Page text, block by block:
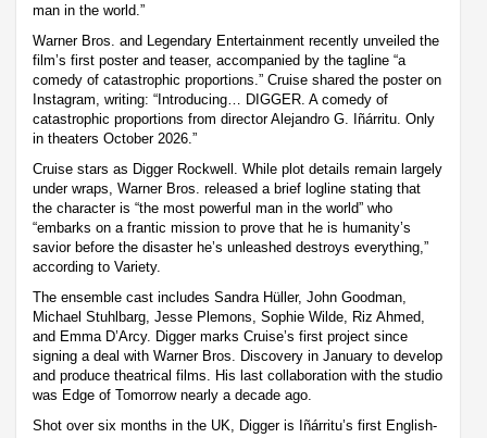
man in the world.”
Warner Bros. and Legendary Entertainment recently unveiled the
film’s first poster and teaser, accompanied by the tagline “a
comedy of catastrophic proportions.” Cruise shared the poster on
Instagram, writing: “Introducing… DIGGER. A comedy of
catastrophic proportions from director Alejandro G. Iñárritu. Only
in theaters October 2026.”
Cruise stars as Digger Rockwell. While plot details remain largely
under wraps, Warner Bros. released a brief logline stating that
the character is “the most powerful man in the world” who
“embarks on a frantic mission to prove that he is humanity’s
savior before the disaster he’s unleashed destroys everything,”
according to Variety.
The ensemble cast includes Sandra Hüller, John Goodman,
Michael Stuhlbarg, Jesse Plemons, Sophie Wilde, Riz Ahmed,
and Emma D’Arcy. Digger marks Cruise’s first project since
signing a deal with Warner Bros. Discovery in January to develop
and produce theatrical films. His last collaboration with the studio
was Edge of Tomorrow nearly a decade ago.
Shot over six months in the UK, Digger is Iñárritu’s first English-